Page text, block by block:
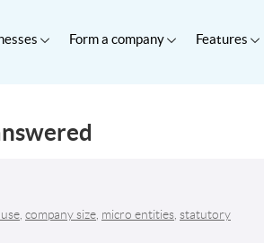
Form a company Features
, company size, micro entities, statutory